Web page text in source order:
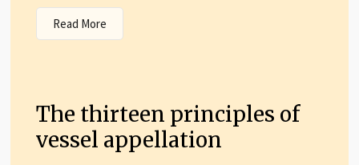
Read More
The thirteen principles of
vessel appellation